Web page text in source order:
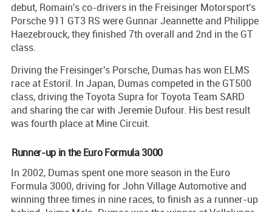
debut, Romain's co-drivers in the Freisinger Motorsport's
Porsche 911 GT3 RS were Gunnar Jeannette and Philippe
Haezebrouck, they finished 7th overall and 2nd in the GT
class.
Driving the Freisinger's Porsche, Dumas has won ELMS
race at Estoril. In Japan, Dumas competed in the GT500
class, driving the Toyota Supra for Toyota Team SARD
and sharing the car with Jeremie Dufour. His best result
was fourth place at Mine Circuit.
Runner-up in the Euro Formula 3000
In 2002, Dumas spent one more season in the Euro
Formula 3000, driving for John Village Automotive and
winning three times in nine races, to finish as a runner-up